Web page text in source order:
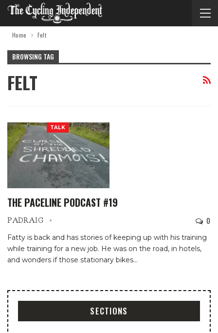
Home Felt
BROWSING TAG
FELT
TALK
THE PACELINE PODCAST #19
PADRAIG 0
Fatty is back and has stories of keeping up with his training
while training for a new job. He was on the road, in hotels,
and wonders if those stationary bikes…
SECTIONS